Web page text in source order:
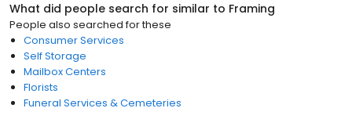
What did people search for similar to Framing
People also searched for these
Consumer Services
Self Storage
Mailbox Centers
Florists
Funeral Services & Cemeteries